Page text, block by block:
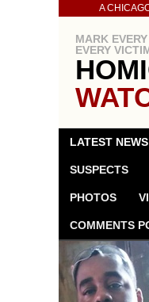
A
MARK
EVERY
LATEST NEWS
SUSPECTS
PHOTOS
COMMENTS